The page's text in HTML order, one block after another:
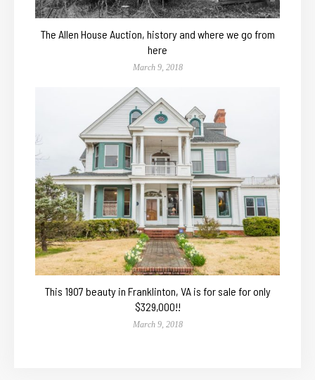
The Allen House Auction, history and where we go from
here
March 9, 2018
This 1907 beauty in Franklinton, VA is for sale for only
$329,000!!
March 9, 2018